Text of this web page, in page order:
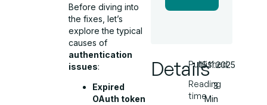
Before diving into
the fixes, let’s
explore the typical
causes of
authentication
issues:
Expired
OAuth token
Details
Published
Reading
time
15.11.2025
3
Min